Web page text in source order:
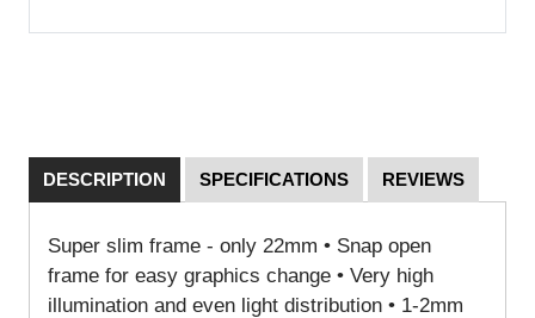
DESCRIPTION SPECIFICATIONS REVIEWS
Super slim frame - only 22mm • Snap open
frame for easy graphics change • Very high
illumination and even light distribution • 1-2mm